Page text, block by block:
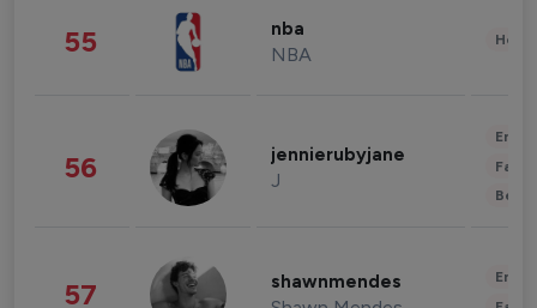
55 nba
NBA
56 jennierubyjane
J
57 shawnmendes